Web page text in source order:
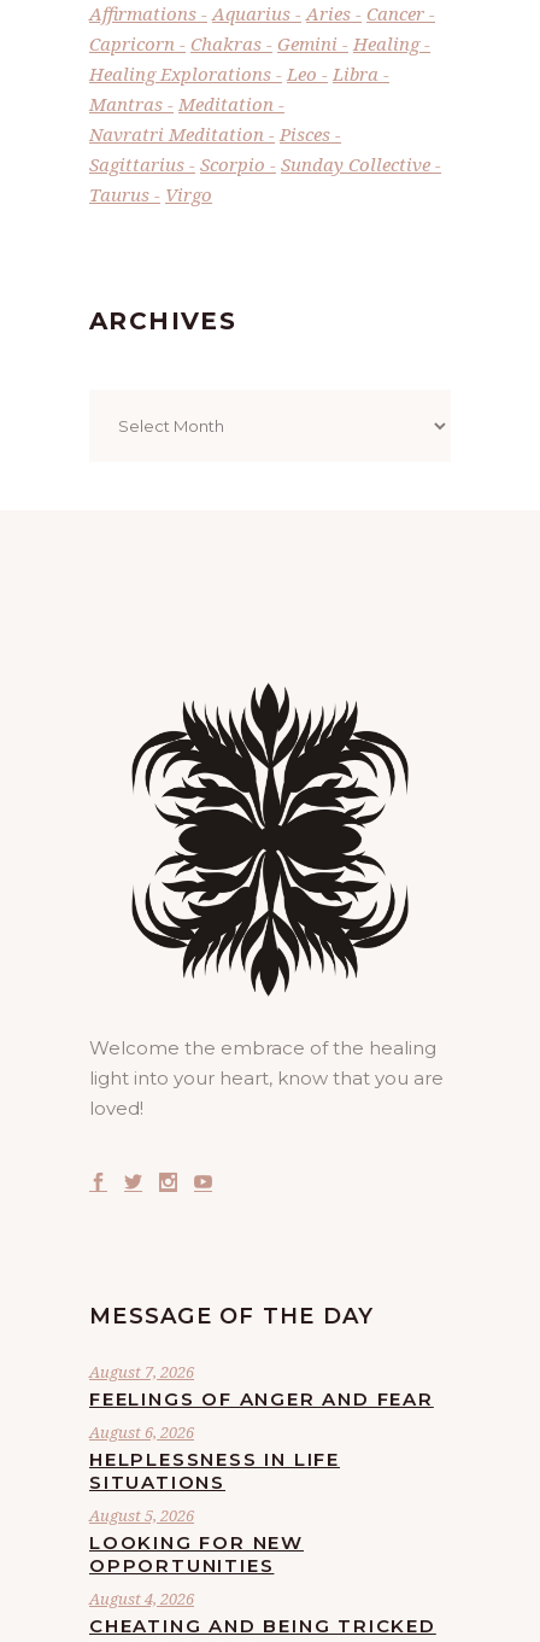
Affirmations Aquarius Aries
Cancer
Capricorn
Chakras Gemini
Healing
Healing Explorations
Leo
Libra
Mantras
Meditation
Navratri Meditation
Pisces
Sagittarius
Scorpio
Sunday Collective
Taurus
Virgo
ARCHIVES
Welcome the embrace of the healing
light into your heart, know that you are
loved!
MESSAGE OF THE DAY
August 7, 2026
FEELINGS OF ANGER AND FEAR
August 6, 2026
HELPLESSNESS IN LIFE
SITUATIONS
August 5, 2026
LOOKING FOR NEW
OPPORTUNITIES
August 4, 2026
CHEATING AND BEING TRICKED